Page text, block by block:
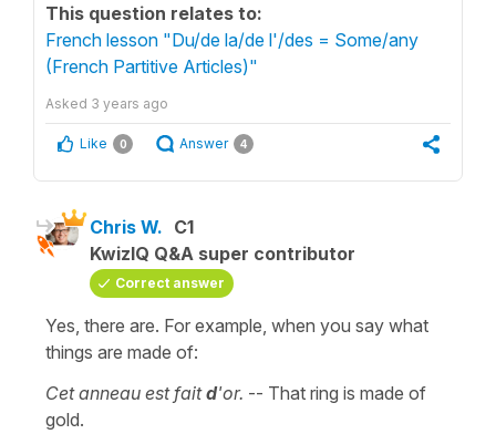
This question relates to:
French lesson "Du/de la/de l'/des = Some/any
(French Partitive Articles)"
Asked 3 years ago
Like 0 Answer 4
Chris W. C1
KwizIQ Q&A super contributor
Correct answer
Yes, there are. For example, when you say what
things are made of:
Cet anneau est faitd'or. -- That ring is made of
gold.